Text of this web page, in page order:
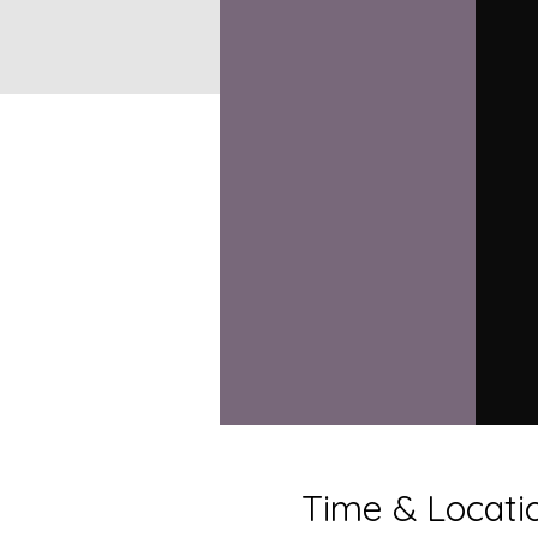
Time &